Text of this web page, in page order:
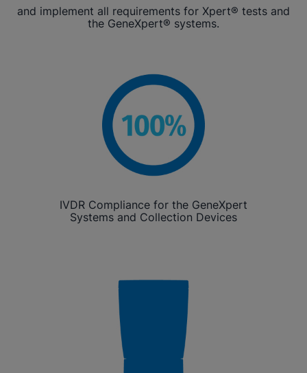
and implement all requirements for Xpert® tests and
the GeneXpert® systems.
IVDR Compliance for the GeneXpert
Systems and Collection Devices